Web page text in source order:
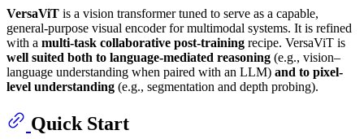
VersaViT is a vision transformer tuned to serve as a capable,
general-purpose visual encoder for multimodal systems. It is refined
with a multi-task collaborative post-training recipe. VersaViT is
well suited both to language-mediated reasoning (e.g., vision–
language understanding when paired with an LLM) and to pixel-
level understanding (e.g., segmentation and depth probing).
Quick Start